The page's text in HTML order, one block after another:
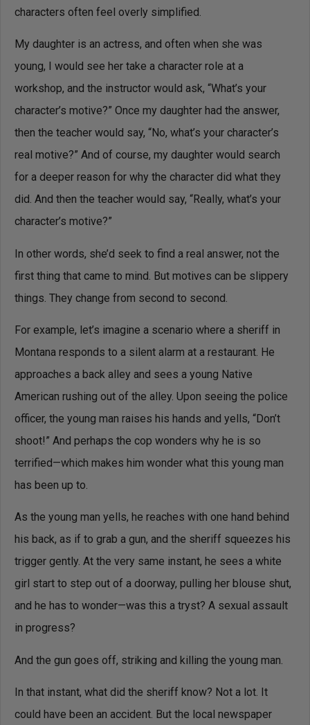
characters often feel overly simplified.
My daughter is an actress, and often when she was
young, I would see her take a character role at a
workshop, and the instructor would ask, “What’s your
character’s motive?” Once my daughter had the answer,
then the teacher would say, “No, what’s your character’s
real motive?” And of course, my daughter would search
for a deeper reason for why the character did what they
did. And then the teacher would say, “Really, what’s your
character’s motive?”
In other words, she’d seek to find a real answer, not the
first thing that came to mind. But motives can be slippery
things. They change from second to second.
For example, let’s imagine a scenario where a sheriff in
Montana responds to a silent alarm at a restaurant. He
approaches a back alley and sees a young Native
American rushing out of the alley. Upon seeing the police
officer, the young man raises his hands and yells, “Don’t
shoot!” And perhaps the cop wonders why he is so
terrified—which makes him wonder what this young man
has been up to.
As the young man yells, he reaches with one hand behind
his back, as if to grab a gun, and the sheriff squeezes his
trigger gently. At the very same instant, he sees a white
girl start to step out of a doorway, pulling her blouse shut,
and he has to wonder—was this a tryst? A sexual assault
in progress?
And the gun goes off, striking and killing the young man.
In that instant, what did the sheriff know? Not a lot. It
could have been an accident. But the local newspaper